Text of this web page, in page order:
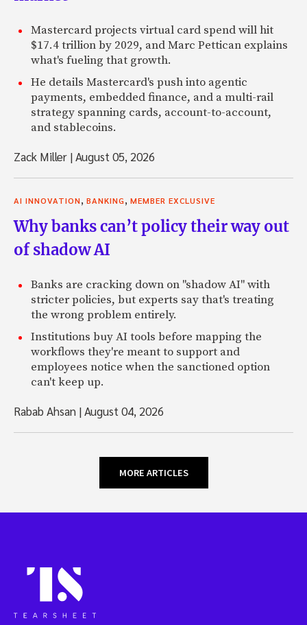
Mastercard projects virtual card spend will hit
$17.4 trillion by 2029, and Marc Pettican explains
what's fueling that growth.
He details Mastercard's push into agentic
payments, embedded finance, and a multi-rail
strategy spanning cards, account-to-account,
and stablecoins.
Zack Miller |August 05, 2026
AI INNOVATION BANKING MEMBER EXCLUSIVE
Why banks can’t policy their way out
of shadow AI
Banks are cracking down on "shadow AI" with
stricter policies, but experts say that's treating
the wrong problem entirely.
Institutions buy AI tools before mapping the
workflows they're meant to support and
employees notice when the sanctioned option
can't keep up.
Rabab Ahsan |August 04, 2026
MORE ARTICLES